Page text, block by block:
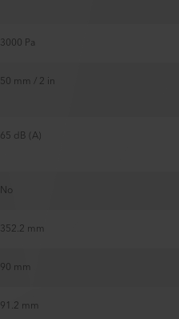
3000 Pa
50 mm / 2 in
65 dB (A)
No
352.2 mm
90 mm
91.2 mm